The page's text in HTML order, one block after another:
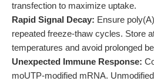
transfection to maximize uptake.
Rapid Signal Decay: Ensure
repeated freeze-thaw cycles. Store
temperatures and avoid prolonged
Unexpected Immune Response:
moUTP-modified mRNA.